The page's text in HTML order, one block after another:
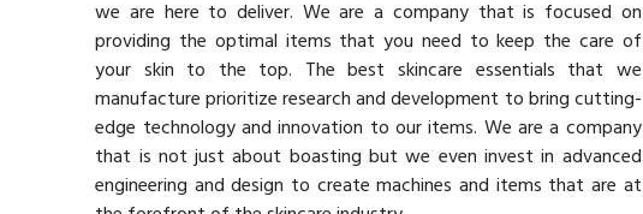
we are here to deliver. We are a company that is focused on
providing the optimal items that you need to keep the care of
your skin to the top. The best skincare essentials that we
manufacture prioritize research and development to bring cutting-
edge technology and innovation to our items. We are a company
that is not just about boasting but we even invest in advanced
engineering and design to create machines and items that are at